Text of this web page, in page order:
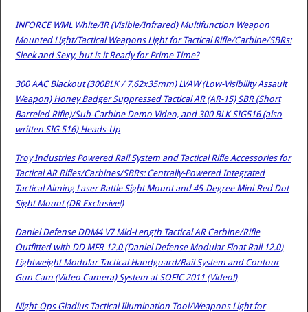
INFORCE WML White/IR (Visible/Infrared) Multifunction Weapon
Mounted Light/Tactical Weapons Light for Tactical Rifle/Carbine/SBRs:
Sleek and Sexy, but is it Ready for Prime Time?
300 AAC Blackout (300BLK / 7.62x35mm) LVAW (Low-Visibility Assault
Weapon) Honey Badger Suppressed Tactical AR (AR-15) SBR (Short
Barreled Rifle)/Sub-Carbine Demo Video, and 300 BLK SIG516 (also
written SIG 516) Heads-Up
Troy Industries Powered Rail System and Tactical Rifle Accessories for
Tactical AR Rifles/Carbines/SBRs: Centrally-Powered Integrated
Tactical Aiming Laser Battle Sight Mount and 45-Degree Mini-Red Dot
Sight Mount (DR Exclusive!)
Daniel Defense DDM4 V7 Mid-Length Tactical AR Carbine/Rifle
Outfitted with DD MFR 12.0 (Daniel Defense Modular Float Rail 12.0)
Lightweight Modular Tactical Handguard/Rail System and Contour
Gun Cam (Video Camera) System at SOFIC 2011 (Video!)
Night-Ops Gladius Tactical Illumination Tool/Weapons Light for